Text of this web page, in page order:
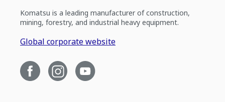
Komatsu is a leading manufacturer of construction,
mining, forestry, and industrial heavy equipment.
Global corporate website